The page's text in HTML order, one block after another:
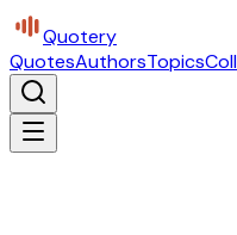
Quotery
QuotesAuthorsTopics